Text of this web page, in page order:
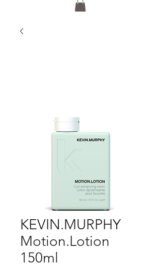
KEVIN.MURPHY
Motion.Lotion
150ml